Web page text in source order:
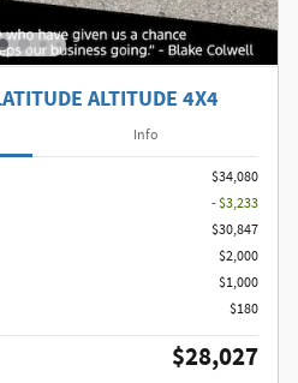
ALTITUDE 4X4
Info
$34,080
- $3,233
$30,847
$2,000
$1,000
$180
$28,027